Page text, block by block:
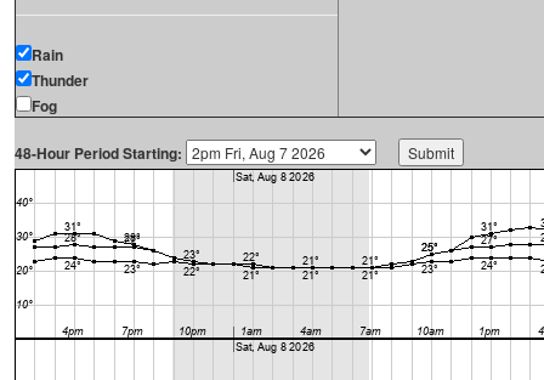
Rain
Thunder
Fog
48-Hour Period Starting: